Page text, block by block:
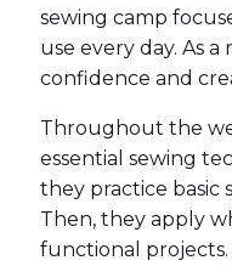
sewing camp
use every day. As
confidence and
Throughout the
essential sewing
they practice basic
Then, they apply
functional projects.